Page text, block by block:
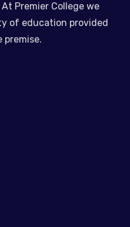
Premier College we
of education provided
premise.